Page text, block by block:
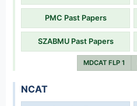
PMC Past Papers
SZABMU Past Papers
MDCAT FLP 1
NCAT